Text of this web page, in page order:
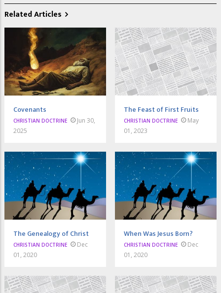
Related Articles
Covenants
CHRISTIAN DOCTRINE
Jun 30,
2025
The Feast of First Fruits
CHRISTIAN DOCTRINE
May
01, 2023
The Genealogy of Christ
CHRISTIAN DOCTRINE
Dec
01, 2020
When Was Jesus Born?
CHRISTIAN DOCTRINE
Dec
01, 2020